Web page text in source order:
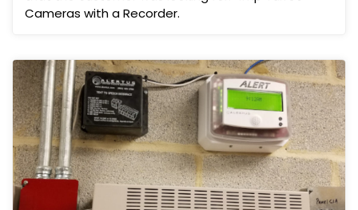
Cameras with a Recorder.